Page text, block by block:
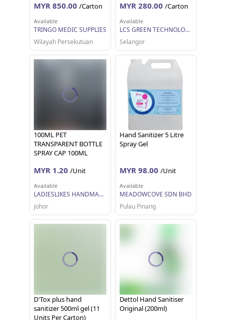
MYR 850.00 /Carton
Available
TRINGO MEDIC SUPPLIES
Wilayah Persekutuan
MYR 280.00 /Carton
Available
LCS GREEN TECHNOLOGY SDN BHD
Selangor
100ML PET
TRANSPARENT BOTTLE
SPRAY CAP 100ML
MYR 1.20 /Unit
Available
LADIESLIKES HANDMADE
Johor
Hand Sanitizer 5 Litre
Spray Gel
MYR 98.00 /Unit
Available
MEADOWCOVE SDN BHD
Pulau Pinang
D'Tox plus hand
sanitizer 500ml gel (11
Units Per Carton)
Dettol Hand Sanitiser
Original (200ml)